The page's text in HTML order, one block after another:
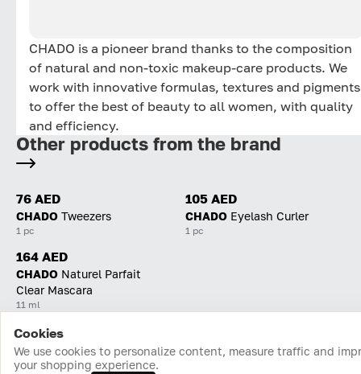
CHADO is a pioneer brand thanks to the composition
of natural and non-toxic makeup-care products. We
work with innovative formulas, textures and pigments
to offer the best of beauty to all women, with quality
and efficiency.
Other products from the brand
76 AED
CHADO Tweezers
1 pc
105 AED
CHADO Eyelash Curler
1 pc
164 AED
CHADO Naturel Parfait
Clear Mascara
11 ml
Home Catalog Cart Favorites Login
Cookies
We use cookies to personalize content, measure traffic and
your shopping experience.